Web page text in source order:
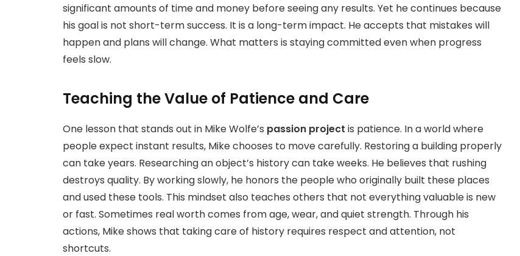
significant amounts of time and money before seeing any results. Yet he continues because
his goal is not short-term success. It is a long-term impact. He accepts that mistakes will
happen and plans will change. What matters is staying committed even when progress
feels slow.
Teaching the Value of Patience and Care
One lesson that stands out in Mike Wolfe’s passion project is patience. In a world where
people expect instant results, Mike chooses to move carefully. Restoring a building properly
can take years. Researching an object’s history can take weeks. He believes that rushing
destroys quality. By working slowly, he honors the people who originally built these places
and used these tools. This mindset also teaches others that not everything valuable is new
or fast. Sometimes real worth comes from age, wear, and quiet strength. Through his
actions, Mike shows that taking care of history requires respect and attention, not
shortcuts.